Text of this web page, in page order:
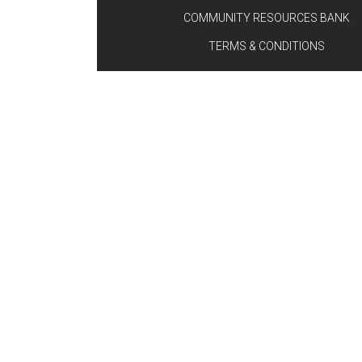
COMMUNITY RESOURCES BANK
TERMS & CONDITIONS